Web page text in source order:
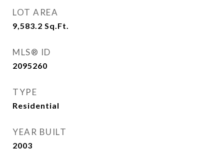
LOT AREA
9,583.2 Sq.Ft.
MLS® ID
2095260
TYPE
Residential
YEAR BUILT
2003